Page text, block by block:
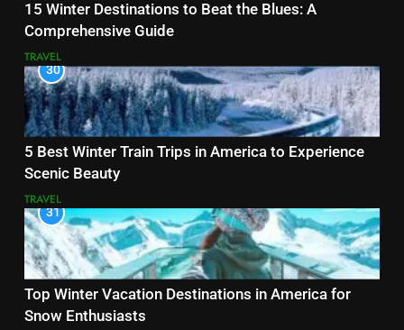
15 Winter Destinations to Beat the Blues: A
Comprehensive Guide
TRAVEL
30
5 Best Winter Train Trips in America to Experience
Scenic Beauty
TRAVEL
31
Top Winter Vacation Destinations in America for
Snow Enthusiasts